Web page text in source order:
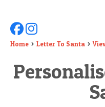
DEAR SANTA
ELF LETTERS
VIDEO
Follow Us On Facebook
Follow Us On Instagram
Home Letter To Santa